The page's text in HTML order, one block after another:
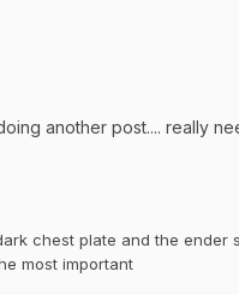
another post.... really
chest plate and the ender
most important